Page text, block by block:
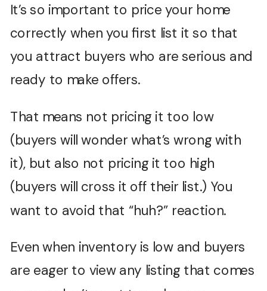
It’s so important to price your home
correctly when you first list it so that
you attract buyers who are serious and
ready to make offers.
That means not pricing it too low
(buyers will wonder what’s wrong with
it), but also not pricing it too high
(buyers will cross it off their list.) You
want to avoid that “huh?” reaction.
Even when inventory is low and buyers
are eager to view any listing that comes